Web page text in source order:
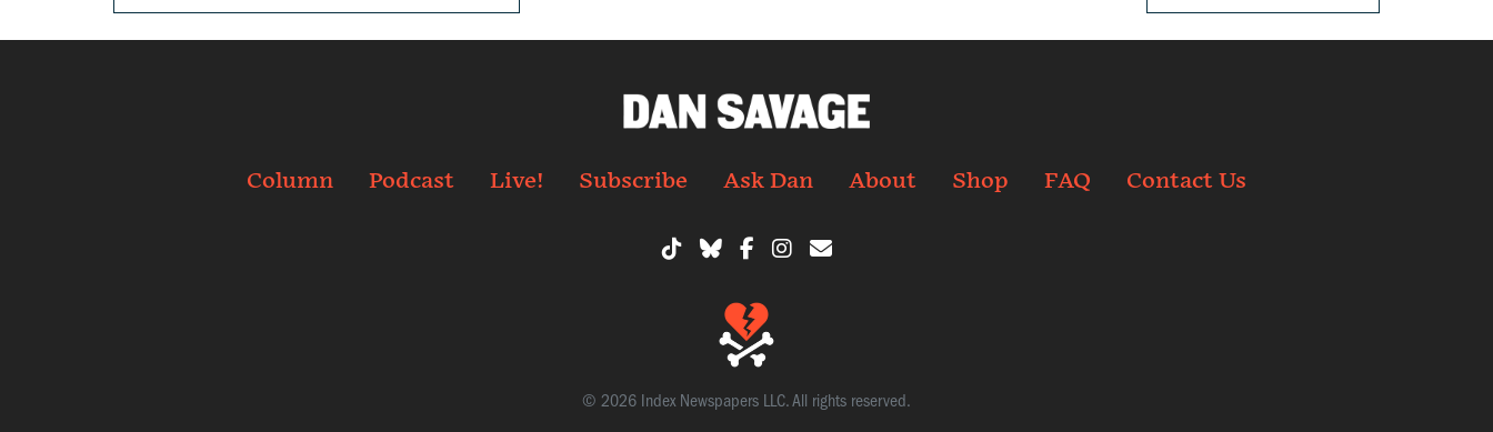
Column Podcast Live! Subscribe Ask Dan About Shop FAQ Contact Us
© 2026 Index Newspapers LLC. All rights reserved.